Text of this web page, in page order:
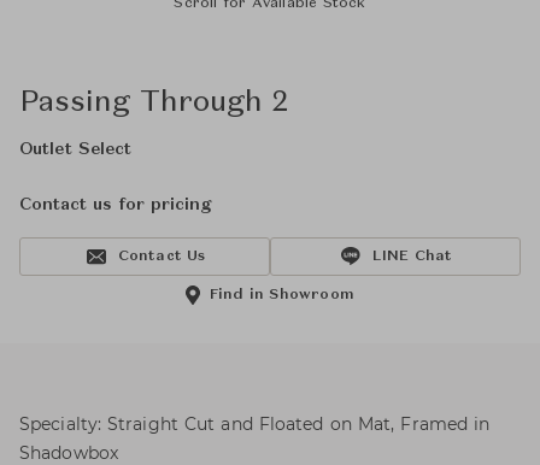
Scroll for Available Stock
Passing Through 2
Outlet Select
Contact us for pricing
Contact Us LINE Chat
Find in Showroom
Specialty: Straight Cut and Floated on Mat, Framed in
Shadowbox